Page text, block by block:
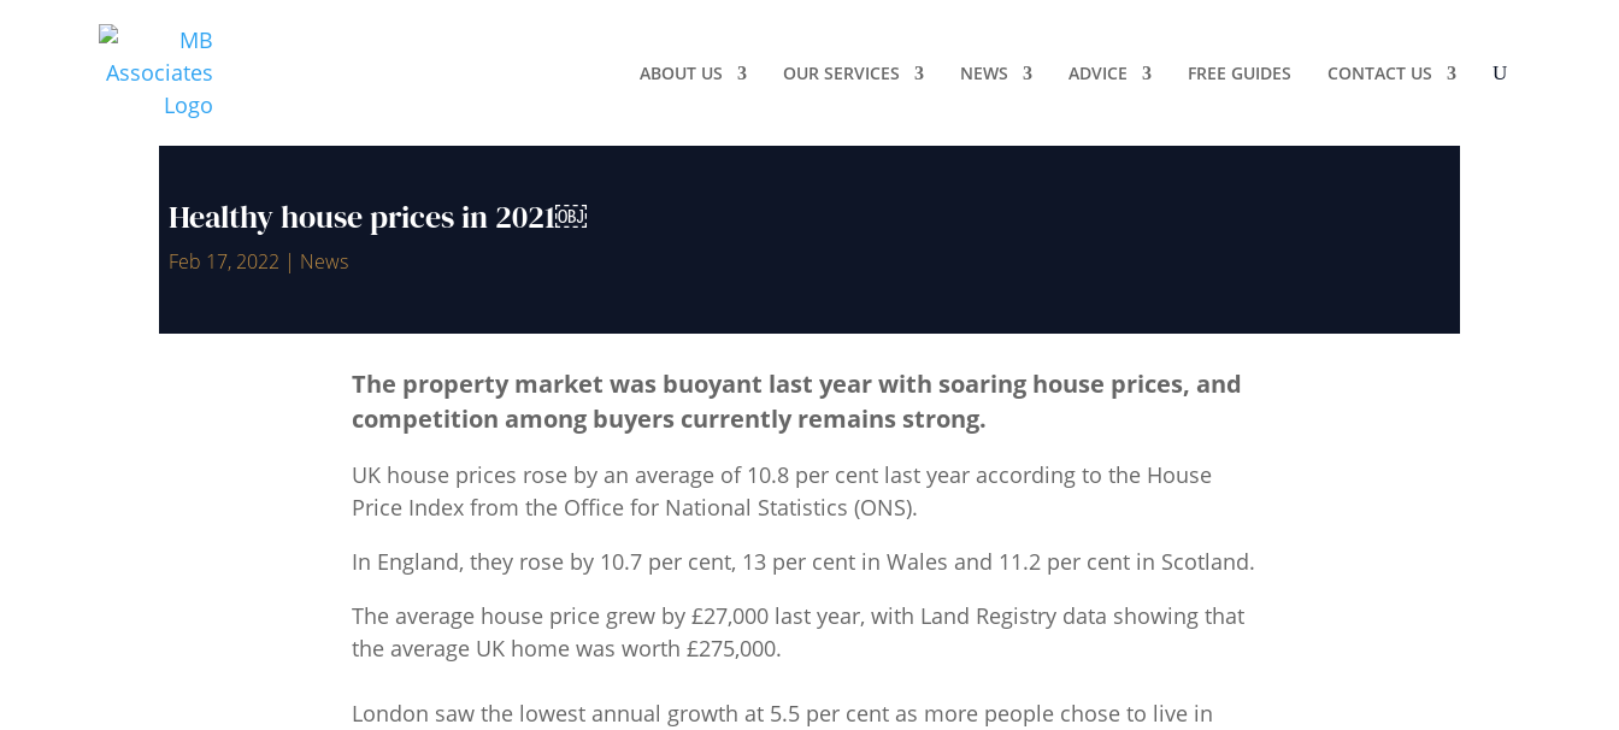
ABOUT US OUR SERVICES NEWS ADVICE FREE GUIDES CONTACT US
Healthy house prices in 2021￼
Feb 17, 2022 | News
The property market was buoyant last year with soaring house prices, and
competition among buyers currently remains strong.
UK house prices rose by an average of 10.8 per cent last year according to the House
Price Index from the Office for National Statistics (ONS).
In England, they rose by 10.7 per cent, 13 per cent in Wales and 11.2 per cent in Scotland.
The average house price grew by £27,000 last year, with Land Registry data showing that
the average UK home was worth £275,000.
London saw the lowest annual growth at 5.5 per cent as more people chose to live in